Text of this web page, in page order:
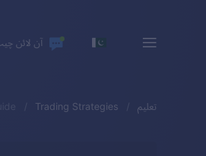
آن لائن
تعلیم Trading Strategies